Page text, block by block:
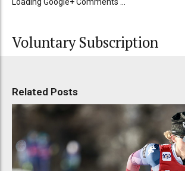
Loading Google+ Comments ...
Voluntary Subscription
Related Posts